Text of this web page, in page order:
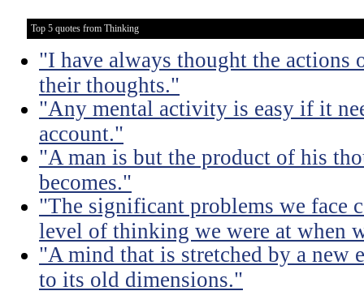
Top 5 quotes from Thinking
"I have always thought the actions
their thoughts."
"Any mental activity is easy if it
account."
"A man is but the product of his
becomes."
"The significant problems we face
level of thinking we were at when
"A mind that is stretched by a new
to its old dimensions."